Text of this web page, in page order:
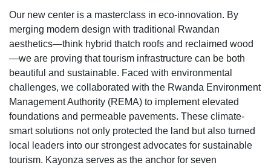
Our new center is a masterclass in eco-innovation. By
merging modern design with traditional Rwandan
aesthetics—think hybrid thatch roofs and reclaimed wood
—we are proving that tourism infrastructure can be both
beautiful and sustainable. Faced with environmental
challenges, we collaborated with the Rwanda Environment
Management Authority (REMA) to implement elevated
foundations and permeable pavements. These climate-
smart solutions not only protected the land but also turned
local leaders into our strongest advocates for sustainable
tourism. Kayonza serves as the anchor for seven